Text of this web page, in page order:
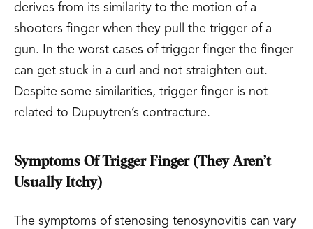
derives from its similarity to the motion of a
shooters finger when they pull the trigger of a
gun. In the worst cases of trigger finger the finger
can get stuck in a curl and not straighten out.
Despite some similarities, trigger finger is not
related to Dupuytren’s contracture.
Symptoms Of Trigger Finger (They Aren’t
Usually Itchy)
The symptoms of stenosing tenosynovitis can vary